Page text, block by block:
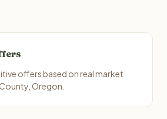
offers based on real market
Oregon.